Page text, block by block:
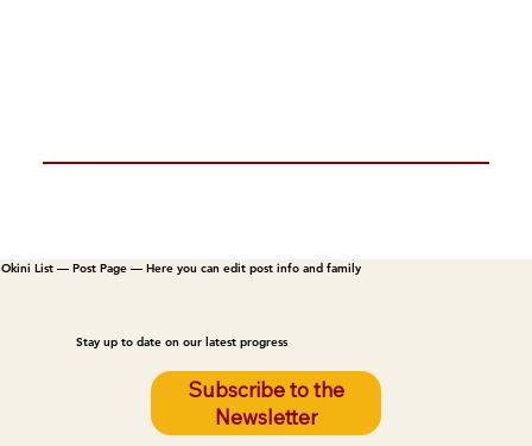
Okini List — Post Page — Here you can edit post info and family
Stay up to date on our latest progress
Subscribe to the
Newsletter